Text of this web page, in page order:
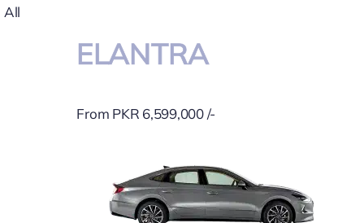
All
ELANTRA
From PKR 6,599,000 /-